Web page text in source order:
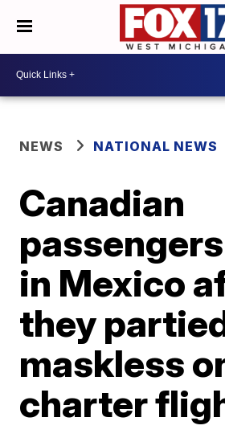
NEWS NATIONAL NEWS
Canadian
in Mexico
they
maskless
charter